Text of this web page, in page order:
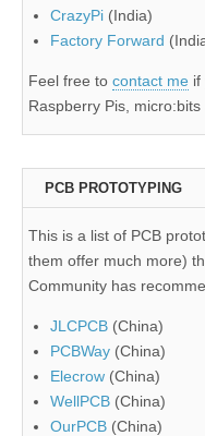
CrazyPi (India)
Factory Forward
Feel free to contact me if
Raspberry Pis,
PCB PROTOTYPING
This is a list of PCB
them offer much more)
Community has
JLCPCB (China)
PCBWay (China)
Elecrow (China)
WellPCB (China)
OurPCB (China)